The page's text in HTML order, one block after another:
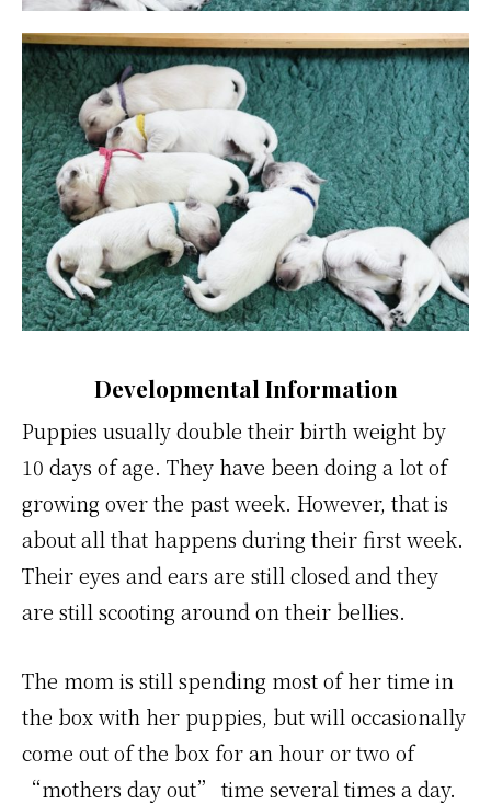
Developmental Information
Puppies usually double their birth weight by
10 days of age. They have been doing a lot of
growing over the past week. However, that is
about all that happens during their first week.
Their eyes and ears are still closed and they
are still scooting around on their bellies.
The mom is still spending most of her time in
the box with her puppies, but will occasionally
come out of the box for an hour or two of
“mothers day out” time several times a day.